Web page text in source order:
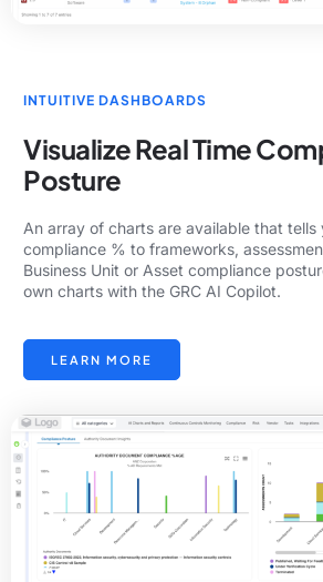
INTUITIVE DASHBOARDS
Visualize Real Time
Posture
An array of charts are available that tells
compliance % to frameworks,
Business Unit or Asset compliance
own charts with the GRC AI Copilot.
LEARN MORE